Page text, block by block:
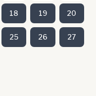
18 19 20
25 26 27